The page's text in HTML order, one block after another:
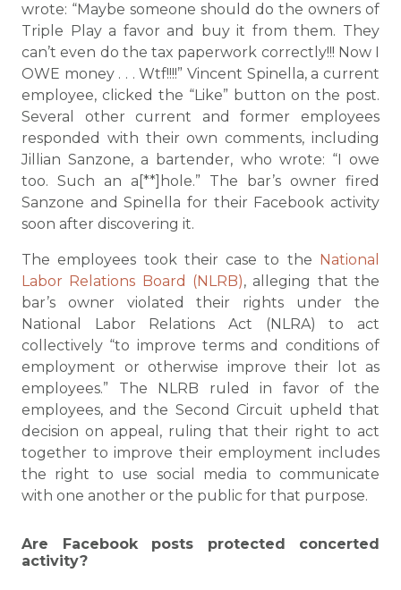
wrote: “Maybe someone should do the owners of
Triple Play a favor and buy it from them. They
can’t even do the tax paperwork correctly!!! Now I
OWE money . . . Wtf!!!!” Vincent Spinella, a current
employee, clicked the “Like” button on the post.
Several other current and former employees
responded with their own comments, including
Jillian Sanzone, a bartender, who wrote: “I owe
too. Such an a[**]hole.” The bar’s owner fired
Sanzone and Spinella for their Facebook activity
soon after discovering it.
The employees took their case to the National
Labor Relations Board (NLRB), alleging that the
bar’s owner violated their rights under the
National Labor Relations Act (NLRA) to act
collectively “to improve terms and conditions of
employment or otherwise improve their lot as
employees.” The NLRB ruled in favor of the
employees, and the Second Circuit upheld that
decision on appeal, ruling that their right to act
together to improve their employment includes
the right to use social media to communicate
with one another or the public for that purpose.
Are Facebook posts protected concerted
activity?